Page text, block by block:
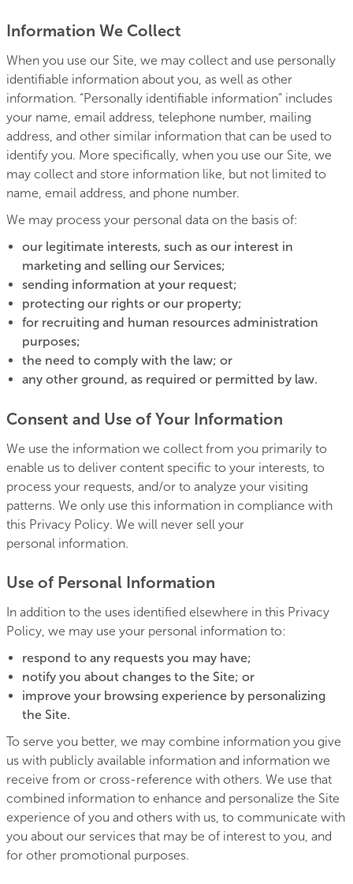
Information We Collect
When you use our Site, we may collect and use personally
identifiable information about you, as well as other
information. “Personally identifiable information” includes
your name, email address, telephone number, mailing
address, and other similar information that can be used to
identify you. More specifically, when you use our Site, we
may collect and store information like, but not limited to
name, email address, and phone number.
We may process your personal data on the basis of:
our legitimate interests, such as our interest in
marketing and selling our Services;
sending information at your request;
protecting our rights or our property;
for recruiting and human resources administration
purposes;
the need to comply with the law; or
any other ground, as required or permitted by law.
Consent and Use of Your Information
We use the information we collect from you primarily to
enable us to deliver content specific to your interests, to
process your requests, and/or to analyze your visiting
patterns. We only use this information in compliance with
this Privacy Policy. We will never sell your
personal information.
Use of Personal Information
In addition to the uses identified elsewhere in this Privacy
Policy, we may use your personal information to:
respond to any requests you may have;
notify you about changes to the Site; or
improve your browsing experience by personalizing
the Site.
To serve you better, we may combine information you give
us with publicly available information and information we
receive from or cross-reference with others. We use that
combined information to enhance and personalize the Site
experience of you and others with us, to communicate with
you about our services that may be of interest to you, and
for other promotional purposes.